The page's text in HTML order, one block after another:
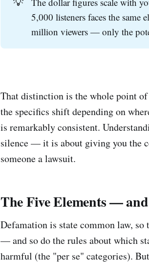
5,000 listeners faces the same
million viewers — only the
That distinction is the whole point
the specifics shift depending on
is remarkably consistent.
silence — it is about giving you the
someone a lawsuit.
The Five Elements —
Defamation is state common law,
— and so do the rules about which
harmful (the "per se" categories).